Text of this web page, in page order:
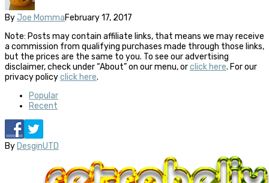
By Joe MommaFebruary 17, 2017
Note: Posts may contain affiliate links, that means we may receive
a commission from qualifying purchases made through those links,
but the prices are the same to you. To see our advertising
disclaimer, check under “About” on our menu, orclick here. For our
privacy policyclick here.
Popular
Recent
By DesginUTD